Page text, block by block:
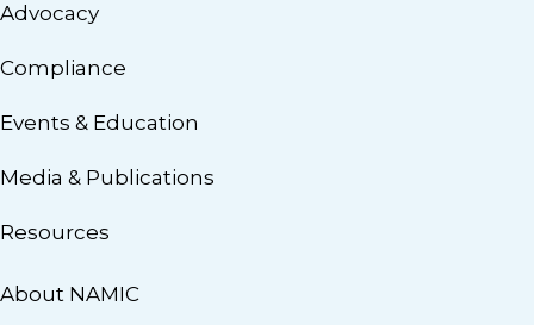
Advocacy
Compliance
Events & Education
Media & Publications
Resources
About NAMIC